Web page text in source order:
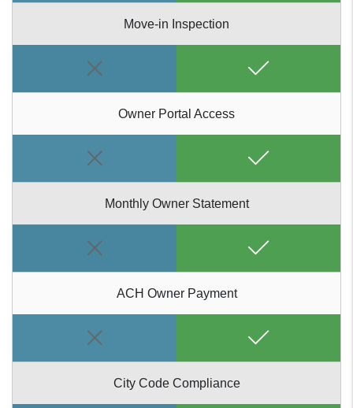
Move-in Inspection
Owner Portal Access
Monthly Owner Statement
ACH Owner Payment
City Code Compliance